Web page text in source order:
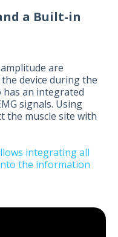
a Built-in
are
device during the
an integrated
signals. Using
the muscle site with
integrating all
the information